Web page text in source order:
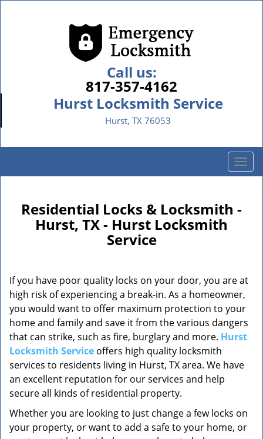
Call us:
817-357-4162
Hurst Locksmith Service
Hurst, TX 76053
T
o
l
i
g
a
t
o
Residential Locks & Locksmith -
Hurst, TX - Hurst Locksmith
Service
If you have poor quality locks on your door, you are at
high risk of experiencing a break-in. As a homeowner,
you would want to offer maximum protection to your
home and family and save it from the various dangers
that can strike, such as fire, burglary and more. Hurst
Locksmith Service offers high quality locksmith
services to residents living in Hurst, TX area. We have
an excellent reputation for our services and help
secure all kinds of residential property.
Whether you are looking to just change a few locks on
your property, or want to add a safe to your home, or